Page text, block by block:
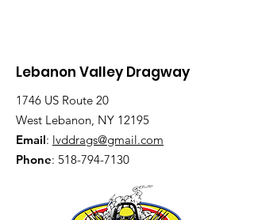
Lebanon Valley Dragway
1746 US Route 20
West Lebanon, NY 12195
Email: lvddrags@gmail.com
Phone: 518-794-7130